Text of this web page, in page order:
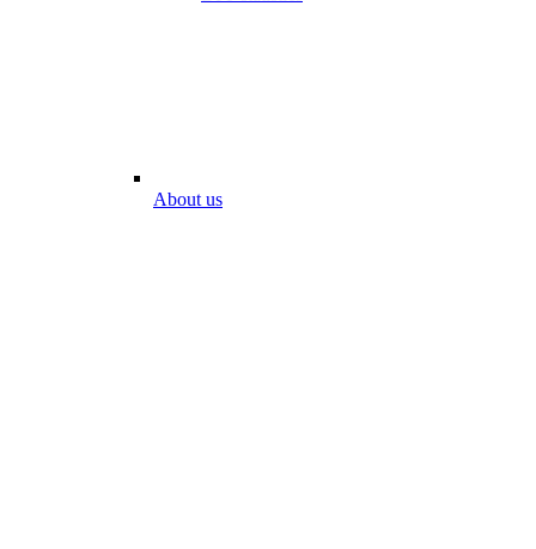
About us